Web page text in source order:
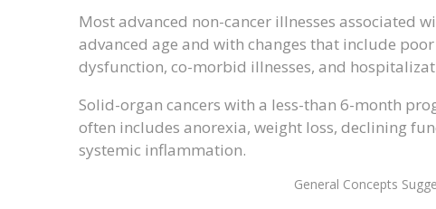
Most advanced non-cancer illnesses associated
advanced age and with changes that include
dysfunction, co-morbid illnesses, and
Solid-organ cancers with a less-than 6-month
often includes anorexia, weight loss, declining
systemic inflammation.
General Concepts